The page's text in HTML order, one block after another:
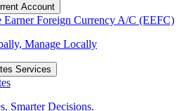
Account
Earner Foreign Currency A/C (EEFC)
Manage Locally
Services
Smarter Decisions.